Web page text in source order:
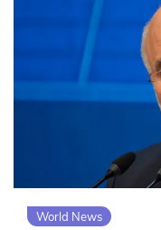
World News